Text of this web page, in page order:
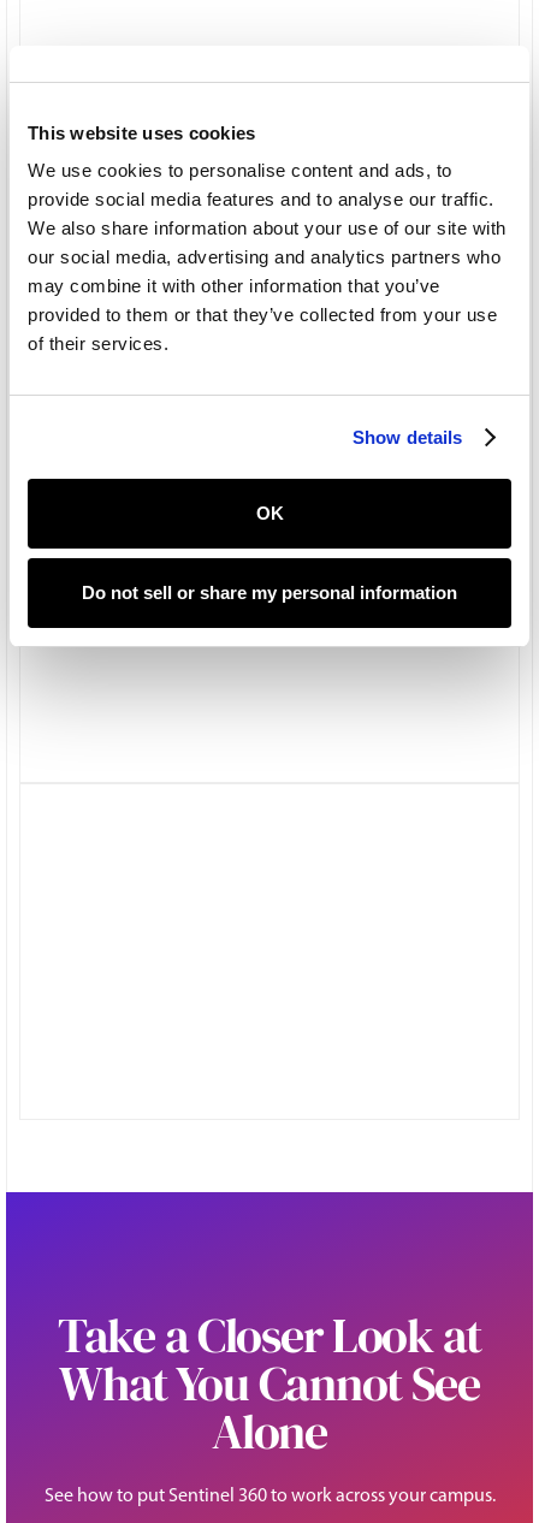
This website uses cookies
We use cookies to personalise content and ads, to
provide social media features and to analyse our traffic.
We also share information about your use of our site with
our social media, advertising and analytics partners who
may combine it with other information that you’ve
provided to them or that they’ve collected from your use
of their services.
Show details
OK
Do not sell or share my personal information
Take a Closer Look at
What You Cannot See
Alone
See how to put Sentinel 360 to work across your campus.